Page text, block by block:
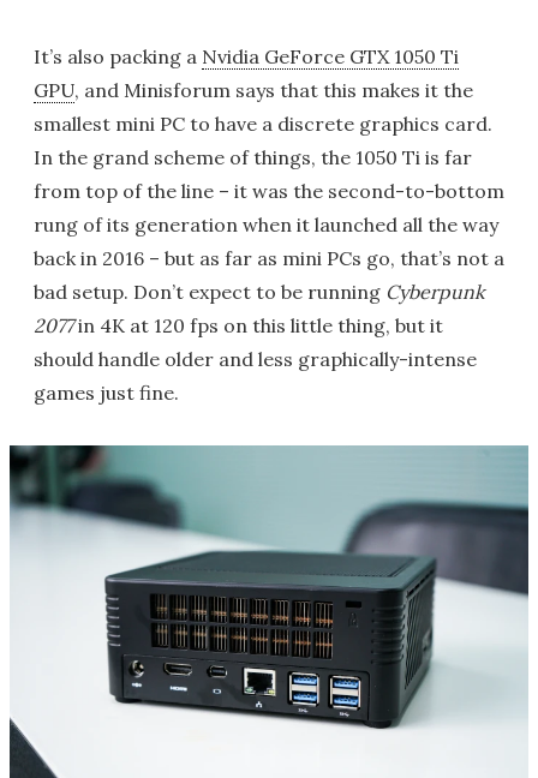
It’s also packing a Nvidia GeForce GTX 1050 Ti
GPU, and Minisforum says that this makes it the
smallest mini PC to have a discrete graphics card.
In the grand scheme of things, the 1050 Ti is far
from top of the line – it was the second-to-bottom
rung of its generation when it launched all the way
back in 2016 – but as far as mini PCs go, that’s not a
bad setup. Don’t expect to be running Cyberpunk
2077in 4K at 120 fps on this little thing, but it
should handle older and less graphically-intense
games just fine.